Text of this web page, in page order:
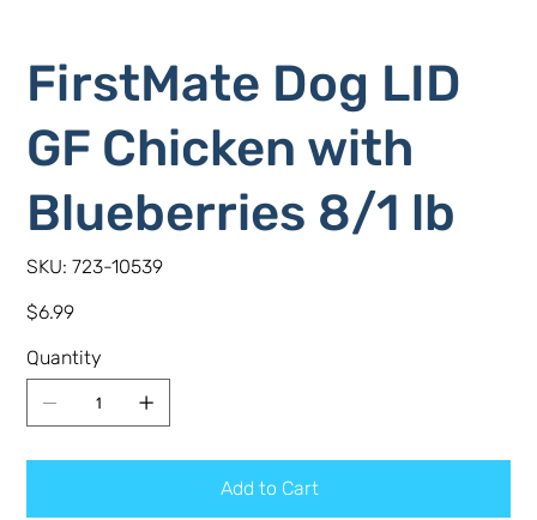
FirstMate Dog LID
GF Chicken with
Blueberries 8/1 lb
SKU: SKU
723-
723-10539
Price
$6.99
Quantity
Add to Cart